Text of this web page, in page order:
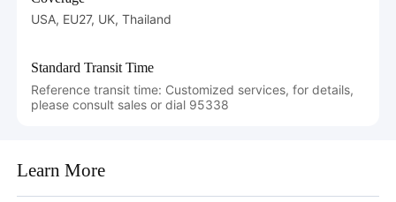
USA, EU27, UK, Thailand
Standard Transit Time
Reference transit time: Customized services, for details,
please consult sales or dial 95338
Learn More